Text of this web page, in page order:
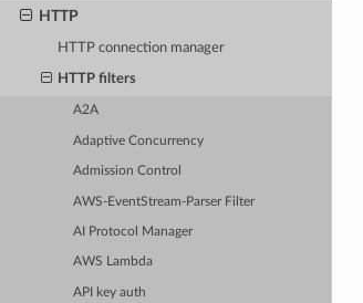
HTTP
HTTP connection manager
HTTP filters
A2A
Adaptive Concurrency
Admission Control
AWS-EventStream-Parser Filter
AI Protocol Manager
AWS Lambda
API key auth